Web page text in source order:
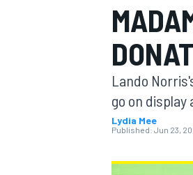
MOTOGP
Lando
go on
Lydia Mee
Published: Jun 23,